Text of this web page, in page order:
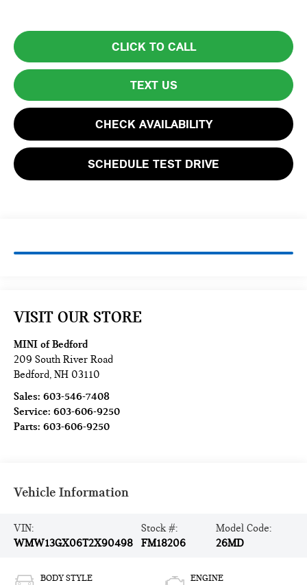
CLICK TO CALL
TEXT US
CHECK AVAILABILITY
SCHEDULE TEST DRIVE
VISIT OUR STORE
MINI of Bedford
209 South River Road
Bedford,NH 03110
Sales:603-546-7408
Service:603-606-9250
Parts:603-606-9250
Vehicle Information
VIN:
WMW13GX06T2X90498
Stock #:
FM18206
Model Code:
26MD
BODY STYLE ENGINE